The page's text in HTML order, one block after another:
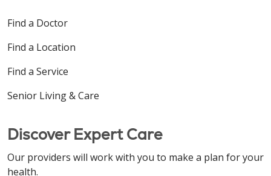
Find a Doctor
Find a Location
Find a Service
Senior Living & Care
Discover Expert Care
Our providers will work with you to make a plan for your
health.